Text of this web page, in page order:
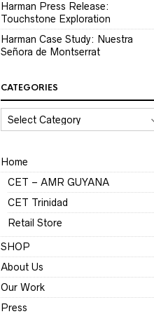
Harman Press Release:
Touchstone Exploration
Harman Case Study: Nuestra
Señora de Montserrat
CATEGORIES
CATEGORIES
Home
CET – AMR GUYANA
CET Trinidad
Retail Store
SHOP
About Us
Our Work
Press